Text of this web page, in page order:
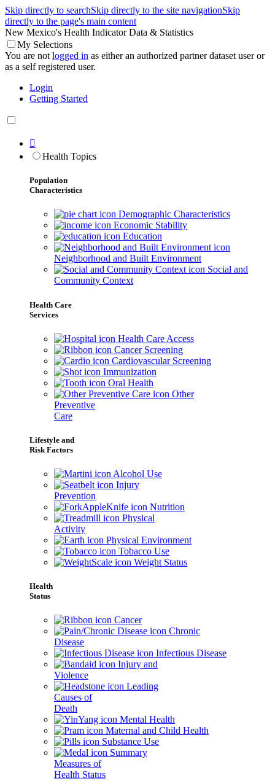
Skip directly to searchSkip directly to the site navigationSkip
directly to the page's main content
New Mexico's Health Indicator Data & Statistics
My Selections
You are not logged in as either an authorized partner dataset user or
as a self registered user.
Login
Getting Started

Health Topics
Population
Characteristics
Demographic Characteristics
Economic Stability
Education
Neighborhood and Built Environment
Social and
Community Context
Health Care
Services
Health Care Access
Cancer Screening
Cardiovascular Screening
Immunization
Oral Health
Other
Preventive
Care
Lifestyle and
Risk Factors
Alcohol Use
Injury
Prevention
Nutrition
Physical
Activity
Physical Environment
Tobacco Use
Weight Status
Health
Status
Cancer
Chronic
Disease
Infectious Disease
Injury and
Violence
Leading
Causes of
Death
Mental Health
Maternal and Child Health
Substance Use
Summary
Measures of
Health Status